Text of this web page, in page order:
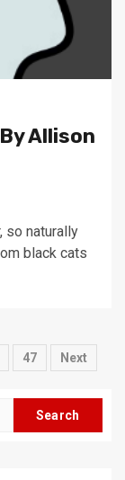
Allison
so naturally
black cats
47 Next